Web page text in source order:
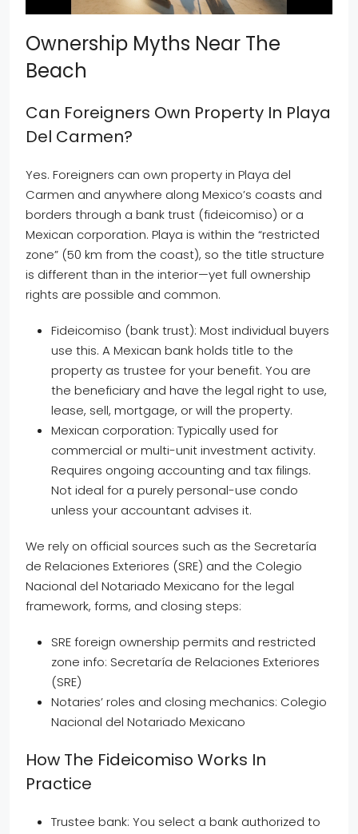
Ownership Myths Near The
Beach
Can Foreigners Own Property In Playa
Del Carmen?
Yes. Foreigners can own property in Playa del
Carmen and anywhere along Mexico’s coasts and
borders through a bank trust (fideicomiso) or a
Mexican corporation. Playa is within the “restricted
zone” (50 km from the coast), so the title structure
is different than in the interior—yet full ownership
rights are possible and common.
Fideicomiso (bank trust): Most individual buyers
use this. A Mexican bank holds title to the
property as trustee for your benefit. You are
the beneficiary and have the legal right to use,
lease, sell, mortgage, or will the property.
Mexican corporation: Typically used for
commercial or multi-unit investment activity.
Requires ongoing accounting and tax filings.
Not ideal for a purely personal-use condo
unless your accountant advises it.
We rely on official sources such as the Secretaría
de Relaciones Exteriores (SRE) and the Colegio
Nacional del Notariado Mexicano for the legal
framework, forms, and closing steps:
SRE foreign ownership permits and restricted
zone info: Secretaría de Relaciones Exteriores
(SRE)
Notaries’ roles and closing mechanics: Colegio
Nacional del Notariado Mexicano
How The Fideicomiso Works In
Practice
Trustee bank: You select a bank authorized to